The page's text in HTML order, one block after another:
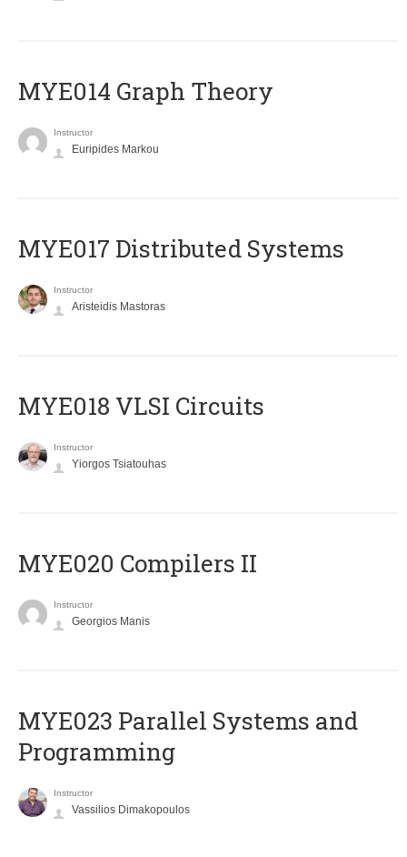
ΜΥΕ014 Graph Theory
Instructor
Euripides Markou
MYE017 Distributed Systems
Instructor
Aristeidis Mastoras
MYE018 VLSI Circuits
Instructor
Yiorgos Tsiatouhas
MYE020 Compilers II
Instructor
Georgios Manis
MYE023 Parallel Systems and
Programming
Instructor
Vassilios Dimakopoulos